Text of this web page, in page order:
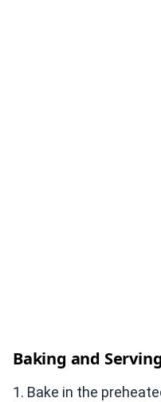
Baking and
1. Bake in the